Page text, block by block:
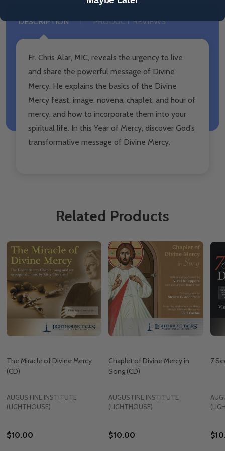
DESCRIPTION PRODUCT REVIEWS
Fr. Chris Alar, MIC, reveals the urgency to live
and share the powerful message of Divine
Mercy. He explains the basics of the Divine
Mercy feast, image, novena, chaplet, and hour of
mercy, and how to incorporate them into your
spiritual life. In this Year of Mercy, discover God’s
transformative message of Divine Mercy.
Related Products
The Miracle of Divine Mercy
(CD)
AUGUSTINE INSTITUTE
(LIGHTHOUSE)
$10.00
Chaplet of Divine Mercy in
Song (CD)
AUGUSTINE INSTITUTE
(LIGHTHOUSE)
$10.00
7